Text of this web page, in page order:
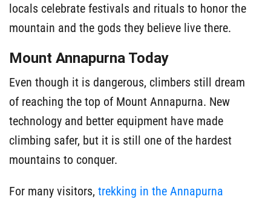
locals celebrate festivals and rituals to honor the
mountain and the gods they believe live there.
Mount Annapurna Today
Even though it is dangerous, climbers still dream
of reaching the top of Mount Annapurna. New
technology and better equipment have made
climbing safer, but it is still one of the hardest
mountains to conquer.
For many visitors, trekking in the Annapurna